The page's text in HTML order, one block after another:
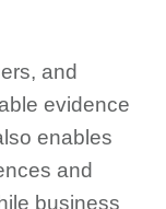
and
evidence
enables
and
business